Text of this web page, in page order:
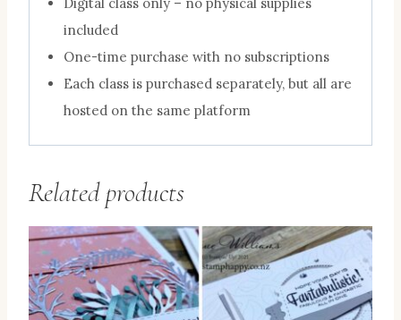
Digital class only – no physical supplies
included
One-time purchase with no subscriptions
Each class is purchased separately, but all are
hosted on the same platform
Related products